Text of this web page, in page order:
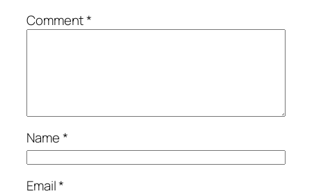
Comment*
Name*
Email*